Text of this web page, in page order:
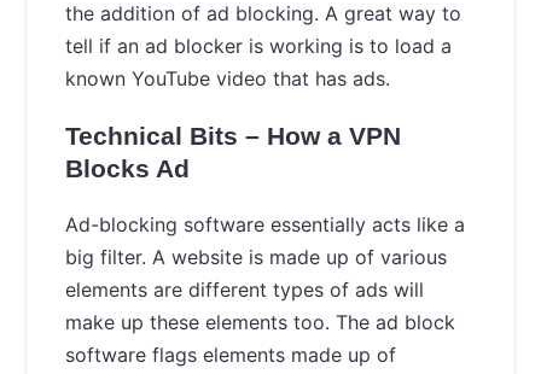
the addition of ad blocking. A great way to
tell if an ad blocker is working is to load a
known YouTube video that has ads.
Technical Bits – How a VPN
Blocks Ad
Ad-blocking software essentially acts like a
big filter. A website is made up of various
elements are different types of ads will
make up these elements too. The ad block
software flags elements made up of